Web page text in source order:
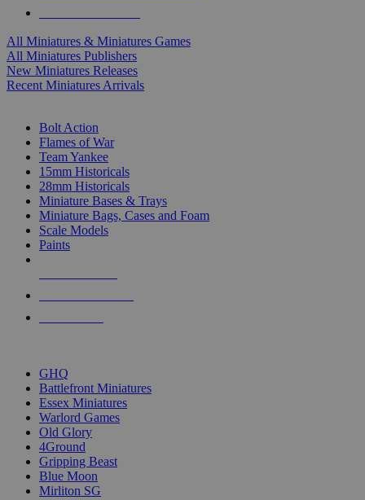
All Miniatures & Miniatures Games
All Miniatures Publishers
New Miniatures Releases
Recent Miniatures Arrivals
Bolt Action
Flames of War
Team Yankee
15mm Historicals
28mm Historicals
Miniature Bases & Trays
Miniature Bags, Cases and Foam
Scale Models
Paints
GHQ
Battlefront Miniatures
Essex Miniatures
Warlord Games
Old Glory
4Ground
Gripping Beast
Blue Moon
Mirliton SG